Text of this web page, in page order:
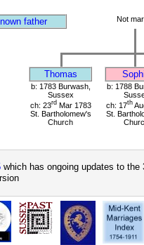
father Not
Thomas
b: 1783 Burwash,
Sussex
ch: 23rdMar 1783
St. Bartholomew's
Church
b: 1788
ch: 17th
St.
which has ongoing updates to